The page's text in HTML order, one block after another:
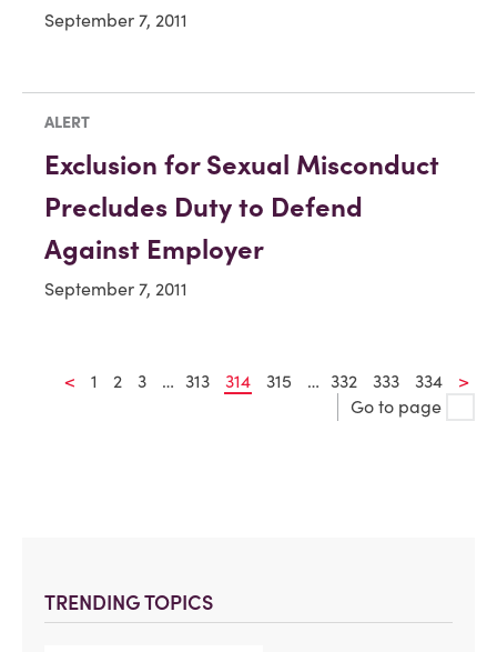
TRENDING TOPICS
September 7, 2011
ALERT
Exclusion for Sexual Misconduct
Precludes Duty to Defend
Against Employer
September 7, 2011
< 1 2 3 … 313 314 315 … 332 333 334
>
Go to page